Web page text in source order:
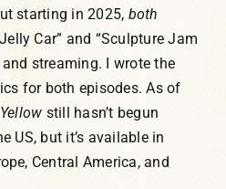
starting in 2025, both
Car” and “Sculpture Jam
streaming. I wrote the
for both episodes. As of
still hasn’t begun
US, but it’s available in
Central America, and